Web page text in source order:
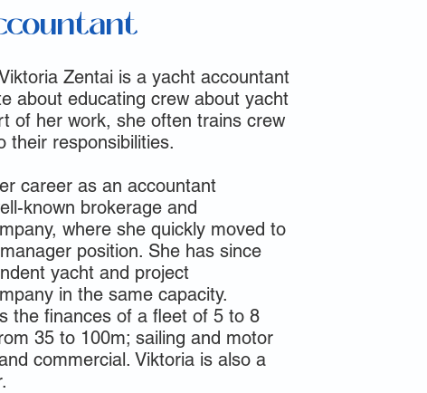
Zentai is a yacht accountant
about educating crew about yacht
of her work, she often trains crew
their responsibilities.
career as an accountant
known brokerage and
where she quickly moved to
position. She has since
yacht and project
in the same capacity.
the finances of a fleet of 5 to 8
35 to 100m; sailing and motor
commercial. Viktoria is also a